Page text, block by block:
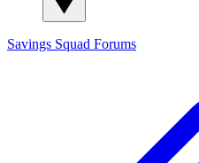
Savings Squad Forums